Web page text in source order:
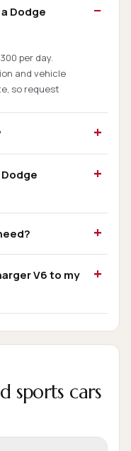
Dodge
per day.
and vehicle
so request
V6 to my
sports cars